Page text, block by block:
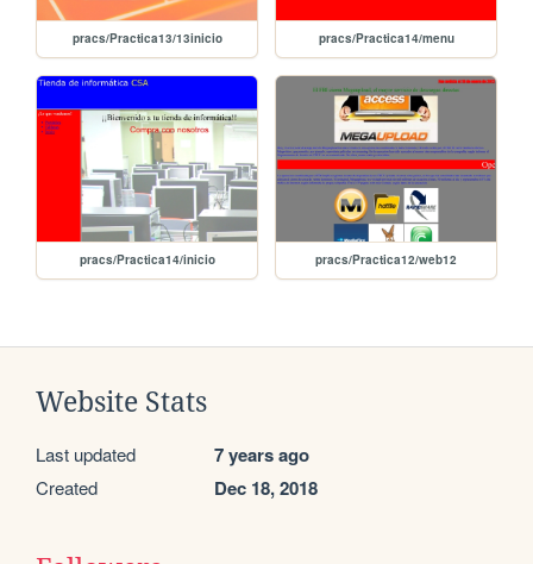
pracs/Practica13/13inicio pracs/Practica14/menu
pracs/Practica14/inicio pracs/Practica12/web12
Website Stats
Last updated 7 years ago
Created Dec 18, 2018